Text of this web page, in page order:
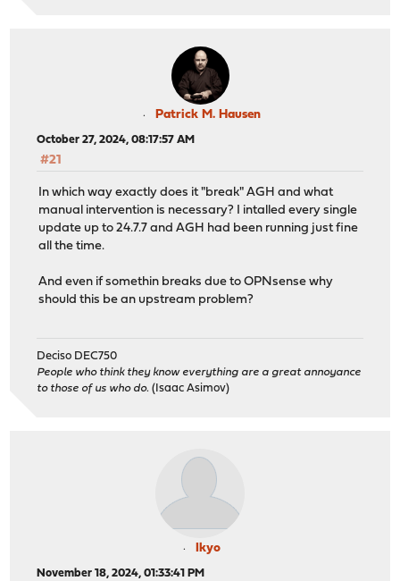
Patrick M. Hausen
October 27, 2024, 08:17:57 AM
#21
In which way exactly does it "break" AGH and what
manual intervention is necessary? I intalled every single
update up to 24.7.7 and AGH had been running just fine
all the time.
And even if somethin breaks due to OPNsense why
should this be an upstream problem?
Deciso DEC750
People who think they know everything are a great annoyance
to those of us who do. (Isaac Asimov)
Ikyo
November 18, 2024, 01:33:41 PM